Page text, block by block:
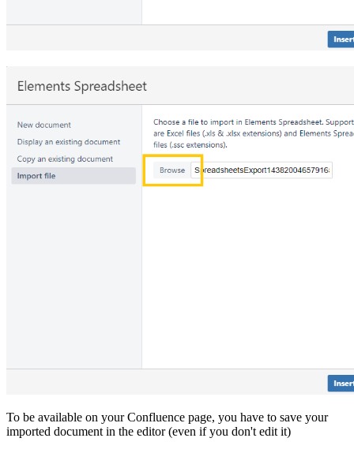
To be available on your Confluence page, you have to save your
imported document in the editor (even if you don't edit it)